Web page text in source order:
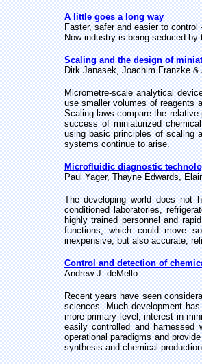
A little goes a long way
Faster, safer and easier to
Now industry is being seduced
Scaling and the design of
Dirk Janasek, Joachim Franzke &
Micrometre-scale analytical
use smaller volumes of reagents
Scaling laws compare the
success of miniaturized
using basic principles of scaling
systems continue to arise.
Microfluidic diagnostic
Paul Yager, Thayne Edwards,
The developing world does not
conditioned laboratories,
highly trained personnel and
functions, which could move
inexpensive, but also accurate,
Control and detection of
Andrew J. deMello
Recent years have seen
sciences. Much development
more primary level, interest in
easily controlled and
operationalparadigms and
synthesis and chemical